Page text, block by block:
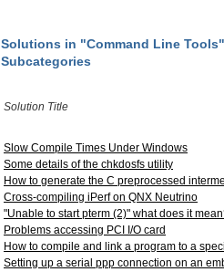
Solutions in "Command Line
Subcategories
Solution Title
Slow Compile Times Under Windows
Some details of the chkdosfs utility
How to generate the C preprocessed
Cross-compiling iPerf on QNX Neutrino
"Unable to start pterm (2)" what does it
Problems accessing PCI I/O card
How to compile and link a program to a
Setting up a serial ppp connection on an